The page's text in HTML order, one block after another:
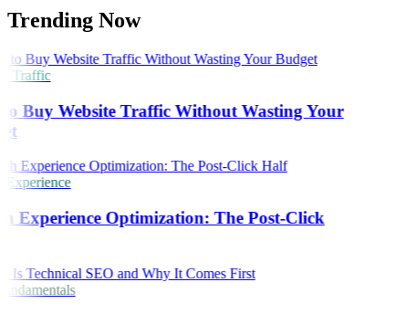
Trending Now
Traffic
Buy Website Traffic Without Wasting Your
Experience Optimization: The Post-Click